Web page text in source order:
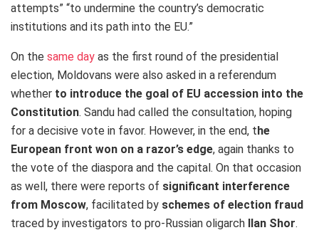
attempts” “to undermine the country’s democratic
institutions and its path into the EU.”
On the same day as the first round of the presidential
election, Moldovans were also asked in a referendum
whether to introduce the goal of EU accession into the
Constitution. Sandu had called the consultation, hoping
for a decisive vote in favor. However, in the end, the
European front won on a razor’s edge, again thanks to
the vote of the diaspora and the capital. On that occasion
as well, there were reports of significant interference
from Moscow, facilitated by schemes of election fraud
traced by investigators to pro-Russian oligarch Ilan Shor.